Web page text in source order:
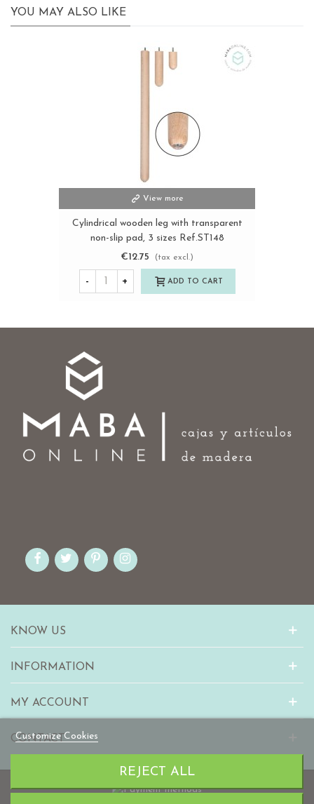
YOU MAY ALSO LIKE
View more
Cylindrical wooden leg with transparent
non-slip pad, 3 sizes Ref.ST148
€12.75
(tax excl.)
- + ADD TO CART
Customize Cookies
REJECT ALL
KNOW US
INFORMATION
MY ACCOUNT
CONTACT